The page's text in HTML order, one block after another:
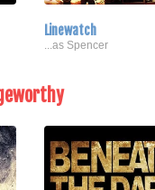
Linewatch
...as Spencer